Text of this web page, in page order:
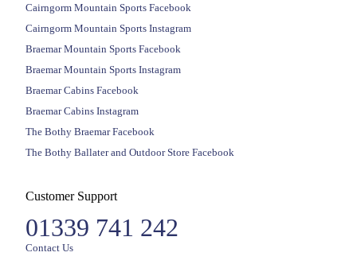
Cairngorm Mountain Sports Facebook
Cairngorm Mountain Sports Instagram
Braemar Mountain Sports Facebook
Braemar Mountain Sports Instagram
Braemar Cabins Facebook
Braemar Cabins Instagram
The Bothy Braemar Facebook
The Bothy Ballater and Outdoor Store Facebook
Customer Support
01339 741 242
Contact Us